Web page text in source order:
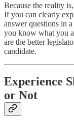
Because the reality
If you can clearly
answer questions in
you know what you
are the better
candidate.
Experience
or Not